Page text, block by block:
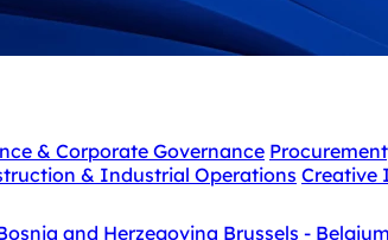
& Corporate Governance
& Industrial Operations Creative
and Herzegovina Brussels - Belgium